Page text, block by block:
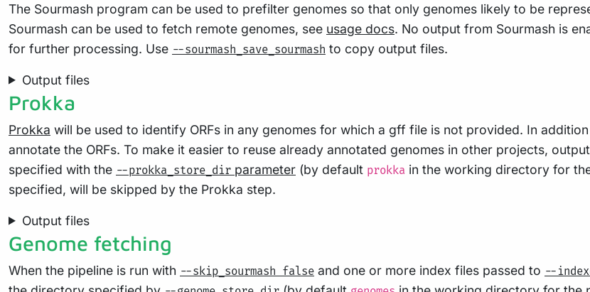
The Sourmash program can be used to prefilter genomes so that only genomes likely to be
Sourmash can be used to fetch remote genomes, see usage docs. No output from Sourmash is
for further processing. Use --sourmash_save_sourmash to copy output files.
Output files
Prokka
Prokka will be used to identify ORFs in any genomes for which a gff file is not provided. In
annotate the ORFs. To make it easier to reuse already annotated genomes in other projects,
specified with the --prokka_store_dir parameter (by default prokka in the working directory for
specified, will be skipped by the Prokka step.
Output files
Genome fetching
When the pipeline is run with --skip_sourmash false and one or more index files passed to --